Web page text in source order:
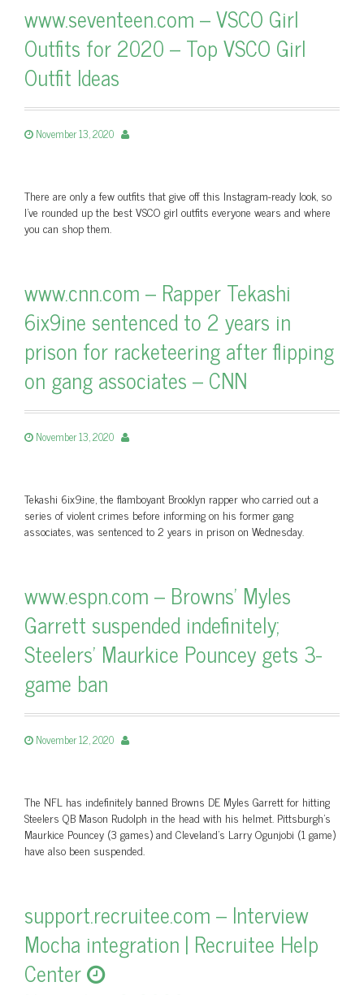
www.seventeen.com – VSCO Girl
Outfits for 2020 – Top VSCO Girl
Outfit Ideas
November 13, 2020
There are only a few outfits that give off this Instagram-ready look, so
I've rounded up the best VSCO girl outfits everyone wears and where
you can shop them.
www.cnn.com – Rapper Tekashi
6ix9ine sentenced to 2 years in
prison for racketeering after flipping
on gang associates – CNN
November 13, 2020
Tekashi 6ix9ine, the flamboyant Brooklyn rapper who carried out a
series of violent crimes before informing on his former gang
associates, was sentenced to 2 years in prison on Wednesday.
www.espn.com – Browns’ Myles
Garrett suspended indefinitely;
Steelers’ Maurkice Pouncey gets 3-
game ban
November 12, 2020
The NFL has indefinitely banned Browns DE Myles Garrett for hitting
Steelers QB Mason Rudolph in the head with his helmet. Pittsburgh’s
Maurkice Pouncey (3 games) and Cleveland’s Larry Ogunjobi (1 game)
have also been suspended.
support.recruitee.com – Interview
Mocha integration | Recruitee Help
Center